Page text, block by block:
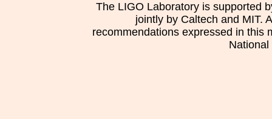
The LIGO Laboratory is supported
jointly by Caltech and MIT.
recommendations expressed in this